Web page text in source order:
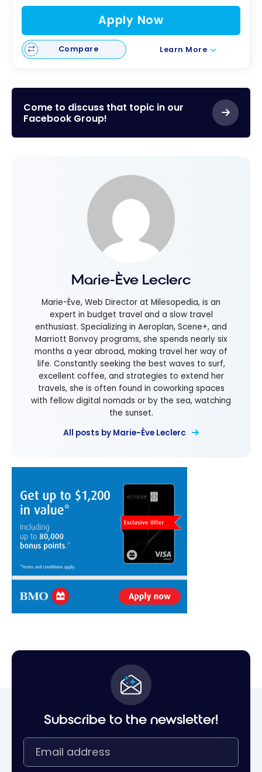
Apply Now
Compare Learn More
Come to discuss that topic in our
Facebook Group!
Marie-Ève Leclerc
Marie-Ève, Web Director at Milesopedia, is an
expert in budget travel and a slow travel
enthusiast. Specializing in Aeroplan, Scene+, and
Marriott Bonvoy programs, she spends nearly six
months a year abroad, making travel her way of
life. Constantly seeking the best waves to surf,
excellent coffee, and strategies to extend her
travels, she is often found in coworking spaces
with fellow digital nomads or by the sea, watching
the sunset.
All posts by Marie-Ève Leclerc
Subscribe to the newsletter!